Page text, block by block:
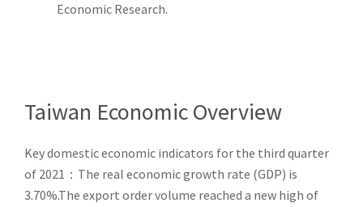
Economic Research.
Taiwan Economic Overview
Key domestic economic indicators for the third quarter
of 2021：The real economic growth rate (GDP) is
3.70%.The export order volume reached a new high of